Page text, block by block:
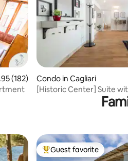
out of 5 average rating, 182 reviews
(182)
Condo in Cagliari
[Historic Center] Suite
distance of the Corso
Top guest favorite
Guest favorite